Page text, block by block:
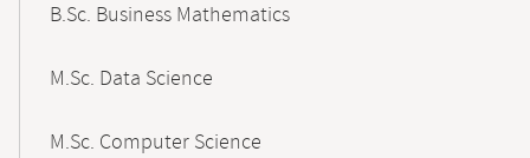
B.Sc. Business Mathematics
M.Sc. Data Science
M.Sc. Computer Science